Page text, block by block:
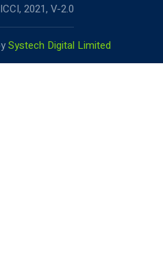
2021, V-2.0
Systech Digital Limited